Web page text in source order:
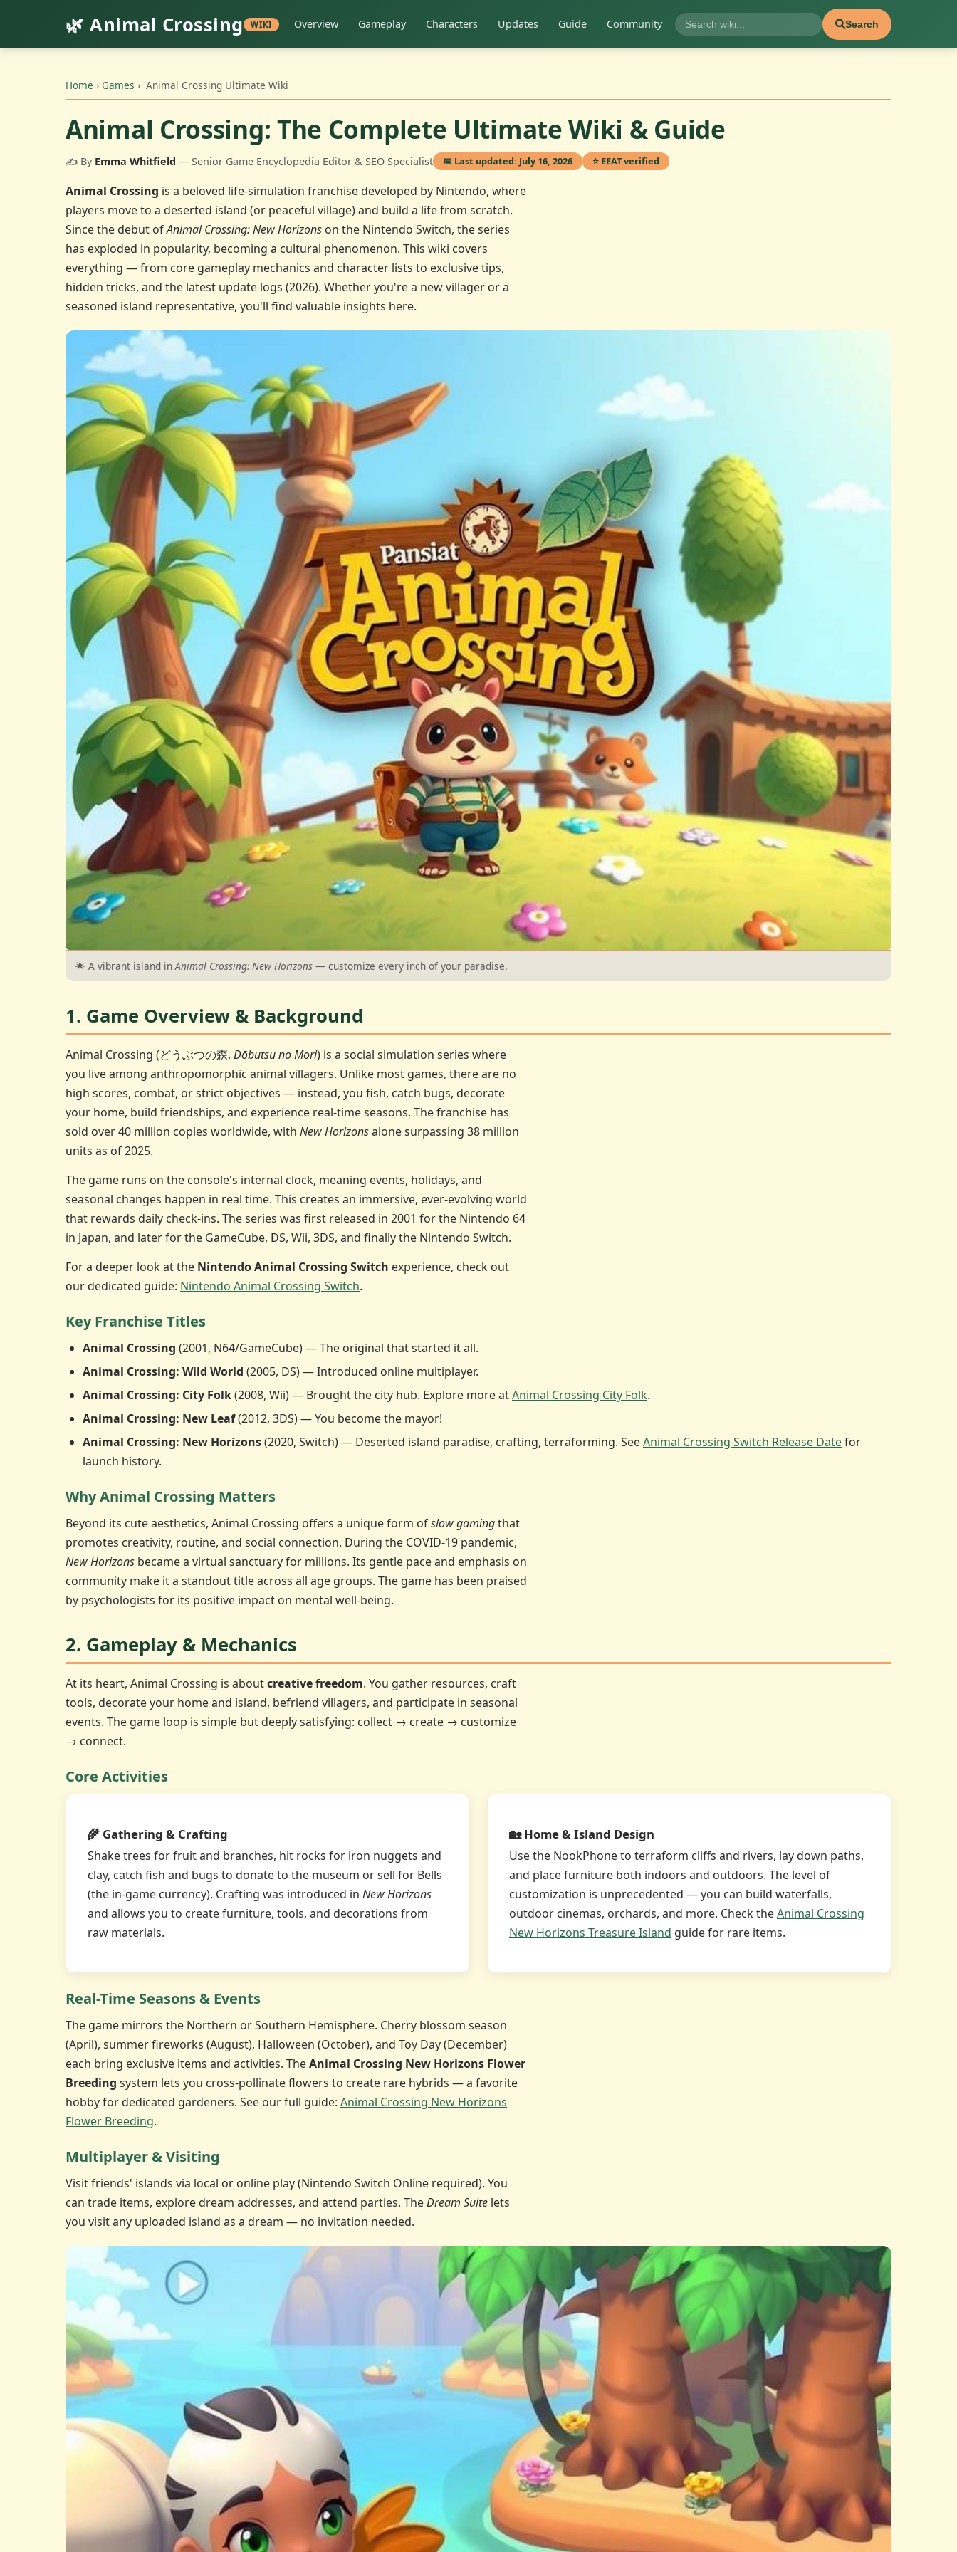
🌿 Animal Crossing WIKI Overview Gameplay Characters Updates Guide Community Search
Home › Games › Animal Crossing Ultimate Wiki
Animal Crossing: The Complete Ultimate Wiki & Guide
✍️ By Emma Whitfield — Senior Game Encyclopedia Editor & SEO Specialist 📅 Last updated: July 16, 2026 ⭐ EEAT verified
Animal Crossing is a beloved life-simulation franchise developed by Nintendo, where
players move to a deserted island (or peaceful village) and build a life from scratch.
Since the debut ofAnimal Crossing: New Horizons on the Nintendo Switch, the series
has exploded in popularity, becoming a cultural phenomenon. This wiki covers
everything — from core gameplay mechanics and character lists to exclusive tips,
hidden tricks, and the latest update logs (2026). Whether you're a new villager or a
seasoned island representative, you'll find valuable insights here.
🌟 A vibrant island inAnimal Crossing: New Horizons — customize every inch of your paradise.
1. Game Overview & Background
Animal Crossing (どうぶつの森, Dōbutsu no Mori) is a social simulation series where
you live among anthropomorphic animal villagers. Unlike most games, there are no
high scores, combat, or strict objectives — instead, you fish, catch bugs, decorate
your home, build friendships, and experience real-time seasons. The franchise has
sold over 40 million copies worldwide, with New Horizonsalone surpassing 38 million
units as of 2025.
The game runs on the console's internal clock, meaning events, holidays, and
seasonal changes happen in real time. This creates an immersive, ever-evolving world
that rewards daily check-ins. The series was first released in 2001 for the Nintendo 64
in Japan, and later for the GameCube, DS, Wii, 3DS, and finally the Nintendo Switch.
For a deeper look at the Nintendo Animal Crossing Switch experience, check out
our dedicated guide: Nintendo Animal Crossing Switch.
Key Franchise Titles
Animal Crossing (2001, N64/GameCube) — The original that started it all.
Animal Crossing: Wild World (2005, DS) — Introduced online multiplayer.
Animal Crossing: City Folk(2008, Wii) — Brought the city hub. Explore more atAnimal Crossing City Folk.
Animal Crossing: New Leaf(2012, 3DS) — You become the mayor!
Animal Crossing: New Horizons(2020, Switch) — Deserted island paradise, crafting, terraforming. SeeAnimal Crossing Switch Release Datefor
launch history.
Why Animal Crossing Matters
Beyond its cute aesthetics, Animal Crossing offers a unique form ofslow gamingthat
promotes creativity, routine, and social connection. During the COVID-19 pandemic,
New Horizons became a virtual sanctuary for millions. Its gentle pace and emphasis on
community make it a standout title across all age groups. The game has been praised
by psychologists for its positive impact on mental well-being.
2. Gameplay & Mechanics
At its heart, Animal Crossing is aboutcreative freedom. You gather resources, craft
tools, decorate your home and island, befriend villagers, and participate in seasonal
events. The game loop is simple but deeply satisfying: collect → create → customize
→ connect.
Core Activities
🌾 Gathering & Crafting
Shake trees for fruit and branches, hit rocks for iron nuggets and
clay, catch fish and bugs to donate to the museum or sell for Bells
(the in-game currency). Crafting was introduced in New Horizons
and allows you to create furniture, tools, and decorations from
raw materials.
🏡 Home & Island Design
Use the NookPhone to terraform cliffs and rivers, lay down paths,
and place furniture both indoors and outdoors. The level of
customization is unprecedented — you can build waterfalls,
outdoor cinemas, orchards, and more. Check theAnimal Crossing
New Horizons Treasure Island guide for rare items.
Real-Time Seasons & Events
The game mirrors the Northern or Southern Hemisphere. Cherry blossom season
(April), summer fireworks (August), Halloween (October), and Toy Day (December)
each bring exclusive items and activities. TheAnimal Crossing New Horizons Flower
Breeding system lets you cross-pollinate flowers to create rare hybrids — a favorite
hobby for dedicated gardeners. See our full guide: Animal Crossing New Horizons
Flower Breeding.
Multiplayer & Visiting
Visit friends' islands via local or online play (Nintendo Switch Online required). You
can trade items, explore dream addresses, and attend parties. TheDream Suite lets
you visit any uploaded island as a dream — no invitation needed.